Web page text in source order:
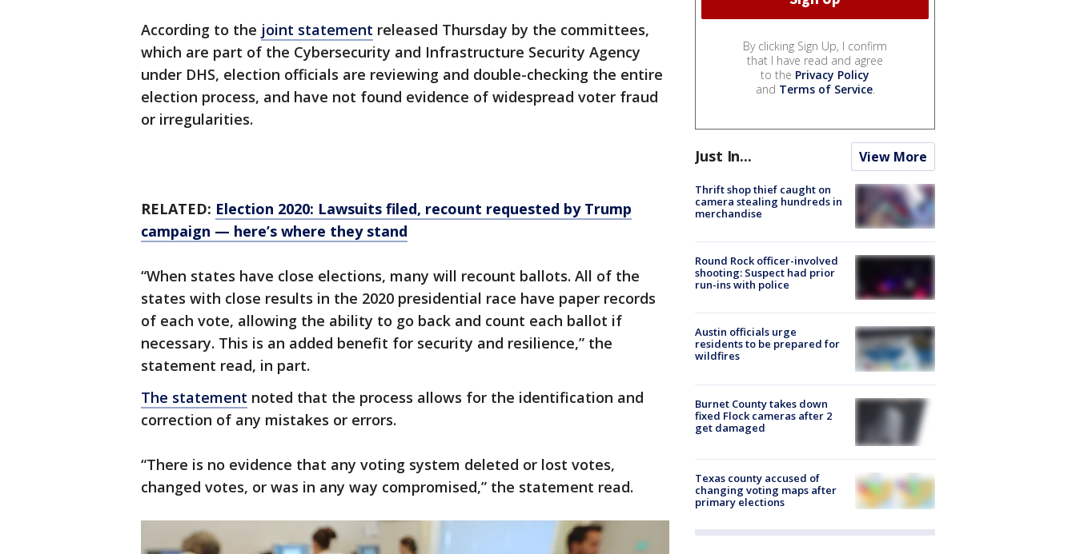
According to the joint statement released Thursday by the committees,
which are part of the Cybersecurity and Infrastructure Security Agency
under DHS, election officials are reviewing and double-checking the entire
election process, and have not found evidence of widespread voter fraud
or irregularities.
RELATED: Election 2020: Lawsuits filed, recount requested by Trump
campaign — here’s where they stand
“When states have close elections, many will recount ballots. All of the
states with close results in the 2020 presidential race have paper records
of each vote, allowing the ability to go back and count each ballot if
necessary. This is an added benefit for security and resilience,” the
statement read, in part.
The statement noted that the process allows for the identification and
correction of any mistakes or errors.
“There is no evidence that any voting system deleted or lost votes,
changed votes, or was in any way compromised,” the statement read.
By clicking Sign Up, I confirm
that I have read and agree
to the Privacy Policy
and Terms of Service.
Just In... View More
Thrift shop thief caught on
camera stealing hundreds in
merchandise
Round Rock officer-involved
shooting: Suspect had prior
run-ins with police
Austin officials urge
residents to be prepared for
wildfires
Burnet County takes down
fixed Flock cameras after 2
get damaged
Texas county accused of
changing voting maps after
primary elections